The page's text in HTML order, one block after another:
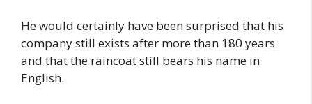
He would certainly have been surprised that his
company still exists after more than 180 years
and that the raincoat still bears his name in
English.